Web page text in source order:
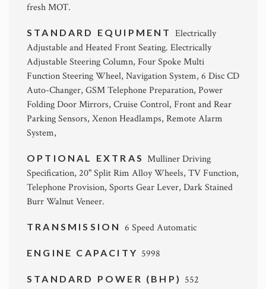
fresh MOT.
STANDARD EQUIPMENT Electrically
Adjustable and Heated Front Seating. Electrically
Adjustable Steering Column, Four Spoke Multi
Function Steering Wheel, Navigation System, 6 Disc CD
Auto-Changer, GSM Telephone Preparation, Power
Folding Door Mirrors, Cruise Control, Front and Rear
Parking Sensors, Xenon Headlamps, Remote Alarm
System,
OPTIONAL EXTRAS Mulliner Driving
Specification, 20" Split Rim Alloy Wheels, TV Function,
Telephone Provision, Sports Gear Lever, Dark Stained
Burr Walnut Veneer.
TRANSMISSION 6 Speed Automatic
ENGINE CAPACITY 5998
STANDARD POWER (BHP) 552